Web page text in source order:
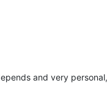
and very